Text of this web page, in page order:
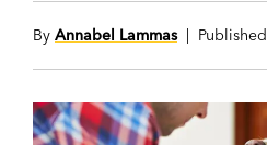
By Annabel Lammas| Published